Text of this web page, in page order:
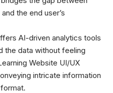
the end user’s
AI-driven analytics tools
the data without feeling
Website UI/UX
intricate information